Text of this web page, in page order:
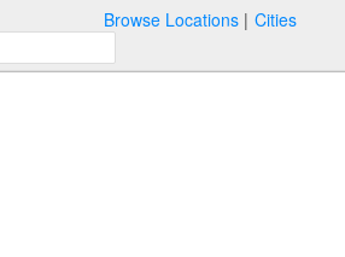
Browse Locations Cities